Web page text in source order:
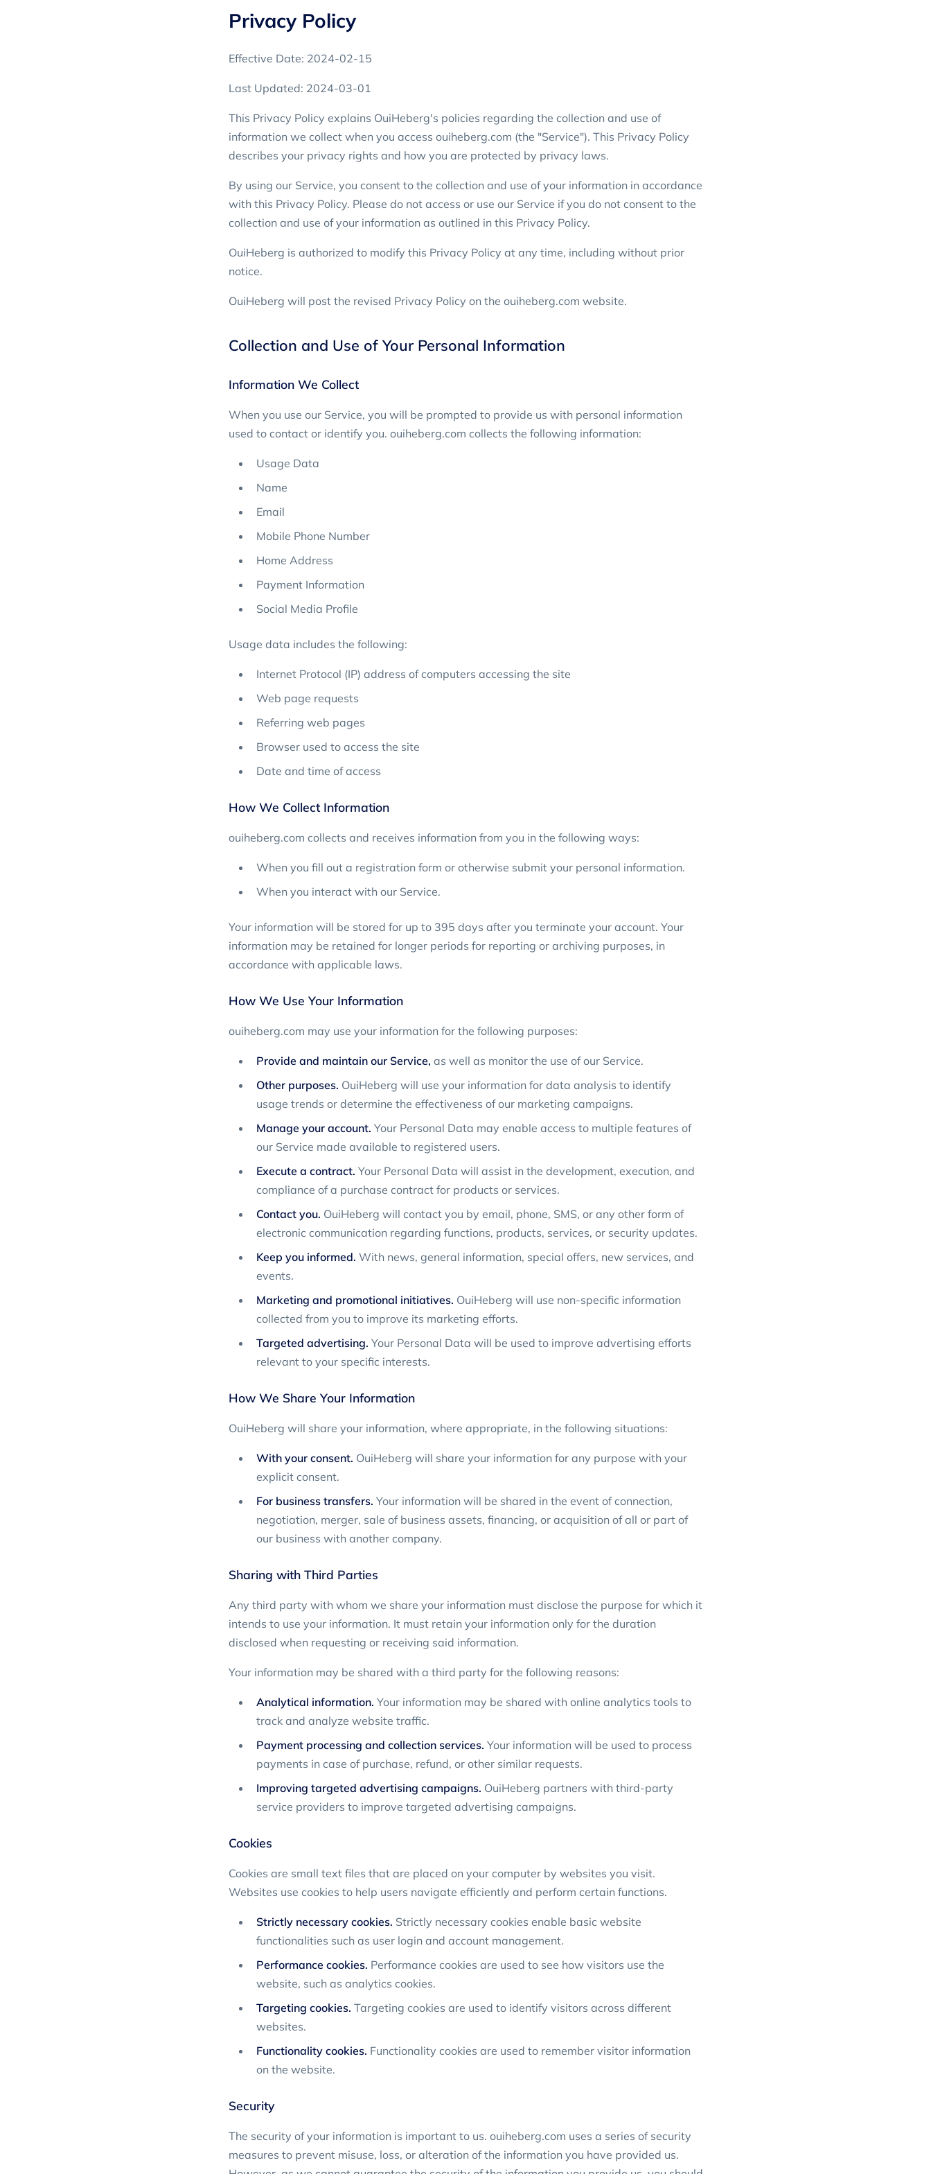
Privacy Policy
Effective Date: 2024-02-15
Last Updated: 2024-03-01
This Privacy Policy explains OuiHeberg's policies regarding the collection and use of
information we collect when you access ouiheberg.com (the "Service"). This Privacy Policy
describes your privacy rights and how you are protected by privacy laws.
By using our Service, you consent to the collection and use of your information in accordance
with this Privacy Policy. Please do not access or use our Service if you do not consent to the
collection and use of your information as outlined in this Privacy Policy.
OuiHeberg is authorized to modify this Privacy Policy at any time, including without prior
notice.
OuiHeberg will post the revised Privacy Policy on the ouiheberg.com website.
Collection and Use of Your Personal Information
Information We Collect
When you use our Service, you will be prompted to provide us with personal information
used to contact or identify you. ouiheberg.com collects the following information:
Usage Data
Name
Email
Mobile Phone Number
Home Address
Payment Information
Social Media Profile
Usage data includes the following:
Internet Protocol (IP) address of computers accessing the site
Web page requests
Referring web pages
Browser used to access the site
Date and time of access
How We Collect Information
ouiheberg.com collects and receives information from you in the following ways:
When you fill out a registration form or otherwise submit your personal information.
When you interact with our Service.
Your information will be stored for up to 395 days after you terminate your account. Your
information may be retained for longer periods for reporting or archiving purposes, in
accordance with applicable laws.
How We Use Your Information
ouiheberg.com may use your information for the following purposes:
Provide and maintain our Service, as well as monitor the use of our Service.
Other purposes. OuiHeberg will use your information for data analysis to identify
usage trends or determine the effectiveness of our marketing campaigns.
Manage your account. Your Personal Data may enable access to multiple features of
our Service made available to registered users.
Execute a contract. Your Personal Data will assist in the development, execution, and
compliance of a purchase contract for products or services.
Contact you. OuiHeberg will contact you by email, phone, SMS, or any other form of
electronic communication regarding functions, products, services, or security updates.
Keep you informed. With news, general information, special offers, new services, and
events.
Marketing and promotional initiatives. OuiHeberg will use non-specific information
collected from you to improve its marketing efforts.
Targeted advertising. Your Personal Data will be used to improve advertising efforts
relevant to your specific interests.
How We Share Your Information
OuiHeberg will share your information, where appropriate, in the following situations:
With your consent. OuiHeberg will share your information for any purpose with your
explicit consent.
For business transfers. Your information will be shared in the event of connection,
negotiation, merger, sale of business assets, financing, or acquisition of all or part of
our business with another company.
Sharing with Third Parties
Any third party with whom we share your information must disclose the purpose for which it
intends to use your information. It must retain your information only for the duration
disclosed when requesting or receiving said information.
Your information may be shared with a third party for the following reasons:
Analytical information. Your information may be shared with online analytics tools to
track and analyze website traffic.
Payment processing and collection services. Your information will be used to process
payments in case of purchase, refund, or other similar requests.
Improving targeted advertising campaigns. OuiHeberg partners with third-party
service providers to improve targeted advertising campaigns.
Cookies
Cookies are small text files that are placed on your computer by websites you visit.
Websites use cookies to help users navigate efficiently and perform certain functions.
Strictly necessary cookies. Strictly necessary cookies enable basic website
functionalities such as user login and account management.
Performance cookies. Performance cookies are used to see how visitors use the
website, such as analytics cookies.
Targeting cookies. Targeting cookies are used to identify visitors across different
websites.
Functionality cookies. Functionality cookies are used to remember visitor information
on the website.
Security
The security of your information is important to us. ouiheberg.com uses a series of security
measures to prevent misuse, loss, or alteration of the information you have provided us.